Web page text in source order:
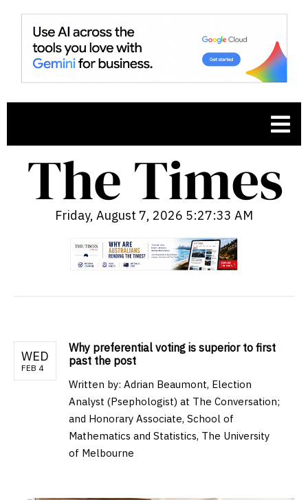
Friday, August 7, 2026 5:27:34 AM
WED
FEB 4
Why preferential voting is superior to first
past the post
Written by: Adrian Beaumont, Election
Analyst (Psephologist) at The Conversation;
and Honorary Associate, School of
Mathematics and Statistics, The University
of Melbourne